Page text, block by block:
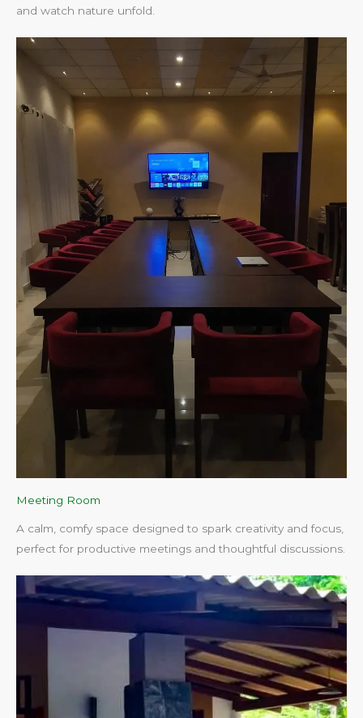
and watch nature unfold.​
Meeting Room
A calm, comfy space designed to spark creativity and focus,
perfect for productive meetings and thoughtful discussions.